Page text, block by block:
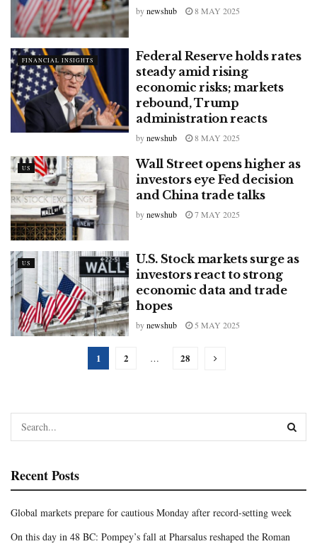
bynewshub 8 MAY 2025
FINANCIAL INSIGHTS
Federal Reserve holds rates
steady amid rising
economic risks; markets
rebound, Trump
administration reacts
bynewshub 8 MAY 2025
US
Wall Street opens higher as
investors eye Fed decision
and China trade talks
bynewshub 7 MAY 2025
US
U.S. Stock markets surge as
investors react to strong
economic data and trade
hopes
bynewshub 5 MAY 2025
1 2 … 28
Recent Posts
Global markets prepare for cautious Monday after record-setting week
On this day in 48 BC: Pompey’s fall at Pharsalus reshaped the Roman